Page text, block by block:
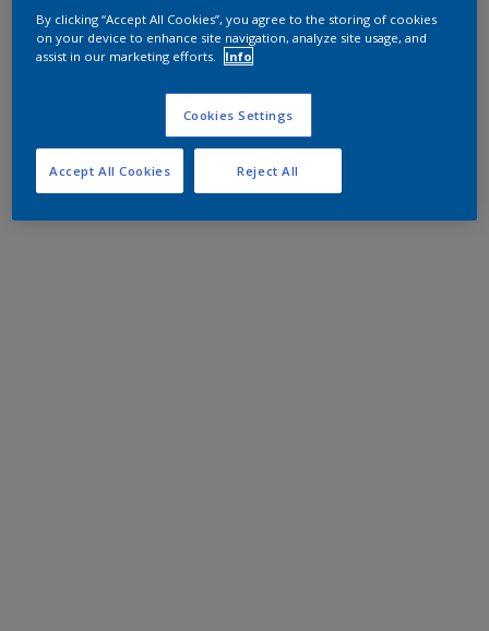
By clicking “Accept All Cookies”, you agree to the storing of cookies
on your device to enhance site navigation, analyze site usage, and
assist in our marketing efforts.
Info
Cookies Settings
Reject All
Accept All Cookies